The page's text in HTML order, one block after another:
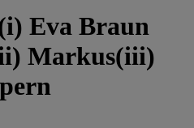
Eva Braun
Markus(iii)